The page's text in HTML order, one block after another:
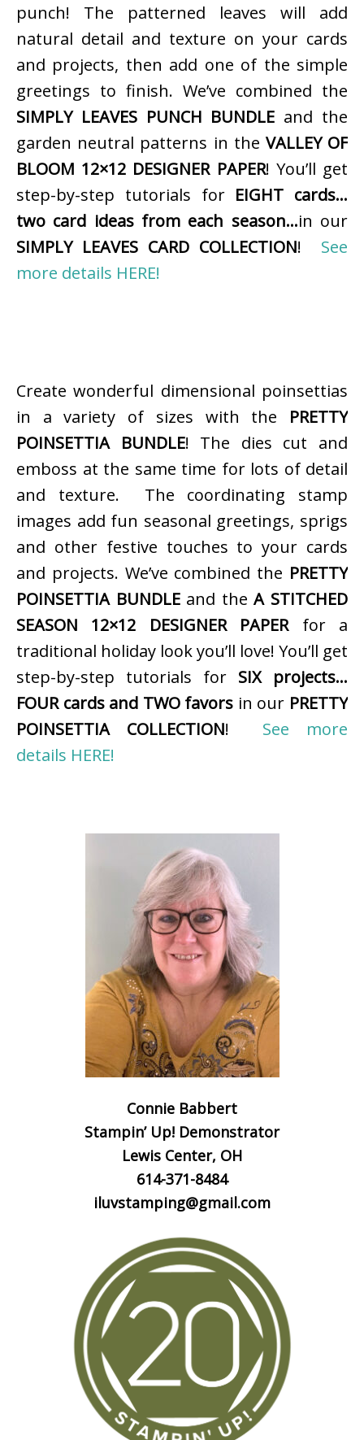
punch! The patterned leaves will add
natural detail and texture on your cards
and projects, then add one of the simple
greetings to finish. We’ve combined the
SIMPLY LEAVES PUNCH BUNDLE and the
garden neutral patterns in the VALLEY OF
BLOOM 12×12 DESIGNER PAPER! You’ll get
step-by-step tutorials for EIGHT cards…
two card ideas from each season…in our
SIMPLY LEAVES CARD COLLECTION! See
more details HERE!
Create wonderful dimensional poinsettias
in a variety of sizes with the PRETTY
POINSETTIA BUNDLE! The dies cut and
emboss at the same time for lots of detail
and texture. The coordinating stamp
images add fun seasonal greetings, sprigs
and other festive touches to your cards
and projects. We’ve combined the PRETTY
POINSETTIA BUNDLEand theA STITCHED
SEASON 12×12 DESIGNER PAPERfor a
traditional holiday look you’ll love! You’ll get
step-by-step tutorials for SIX projects…
FOUR cards and TWO favors in our PRETTY
POINSETTIA COLLECTION! See more
details HERE!
Connie Babbert
Stampin’ Up! Demonstrator
Lewis Center, OH
614-371-8484
iluvstamping@gmail.com